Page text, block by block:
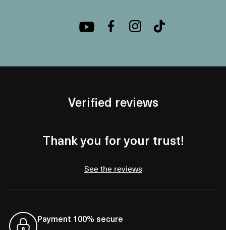
Verified reviews
Thank you for your trust!
See the reviews
Payment 100% secure